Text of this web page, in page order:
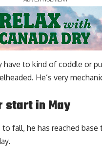
have to kind of coddle or
He’s very
start in May
fall, he has reached